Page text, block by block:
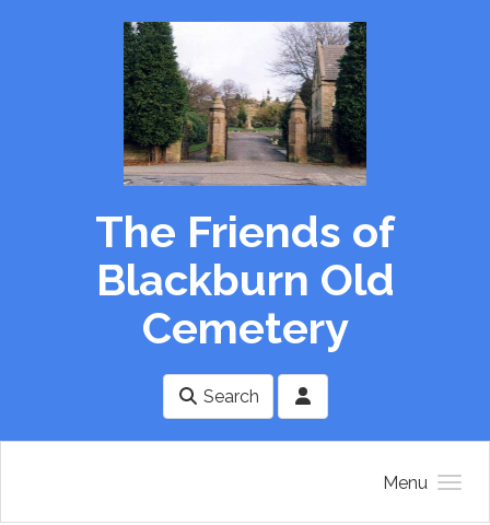
The Friends of
Blackburn Old
Cemetery
Search
Menu